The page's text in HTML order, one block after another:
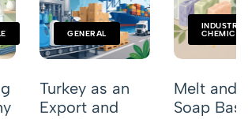
GENERAL
Turkey as an
Export and
Melt and
Soap